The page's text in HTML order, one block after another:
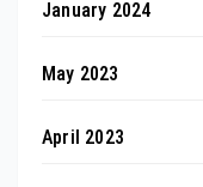
January 2024
May 2023
April 2023